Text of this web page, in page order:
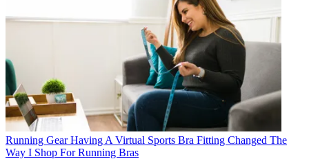
Running Gear Having A Virtual Sports Bra Fitting Changed The
Way I Shop For Running Bras